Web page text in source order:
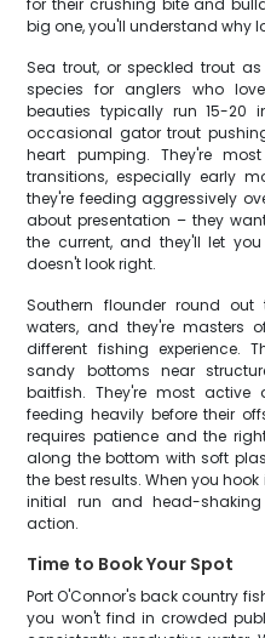
for their crushing bite and
big one, you'll understand why
Sea trout, or speckled trout
species for anglers who
beauties typically run 15-20
occasional gator trout
heart pumping. They're
transitions, especially early
they're feeding aggressively
about presentation – they
the current, and they'll let
doesn't look right.
Southern flounder round
waters, and they're masters
different fishing experience.
sandy bottoms near
baitfish. They're most active
feeding heavily before their
requires patience and the
along the bottom with soft
the best results. When you
initial run and head-
action.
Time to Book Your Spot
Port O'Connor's back country
you won't find in crowded